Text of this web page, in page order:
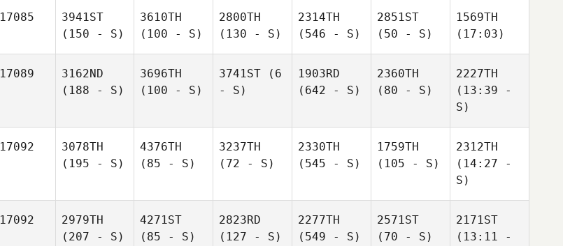
17085
3941ST
(150 - S)
3610TH
(100 - S)
2800TH
(130 - S)
2314TH
(546 - S)
2851ST
(50 - S)
1569TH
(17:03)
17089
3162ND
(188 - S)
3696TH
(100 - S)
3741ST (6
- S)
1903RD
(642 - S)
2360TH
(80 - S)
2227TH
(13:39 -
S)
17092
3078TH
(195 - S)
4376TH
(85 - S)
3237TH
(72 - S)
2330TH
(545 - S)
1759TH
(105 - S)
2312TH
(14:27 -
S)
17092
2979TH
(207 - S)
4271ST
(85 - S)
2823RD
(127 - S)
2277TH
(549 - S)
2571ST
(70 - S)
2171ST
(13:11 -